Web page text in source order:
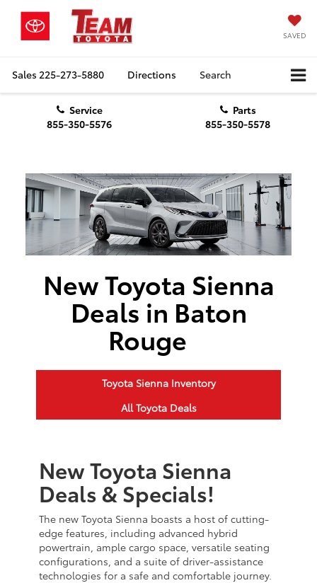
SAVED
Sales 225-273-5880 Directions Search
Service
855-350-5576
Parts
855-350-5578
New Toyota Sienna
Deals in Baton
Rouge
Toyota Sienna Inventory
All Toyota Deals
New Toyota Sienna
Deals & Specials!
The new Toyota Sienna boasts a host of cutting-
edge features, including advanced hybrid
powertrain, ample cargo space, versatile seating
configurations, and a suite of driver-assistance
technologies for a safe and comfortable journey.